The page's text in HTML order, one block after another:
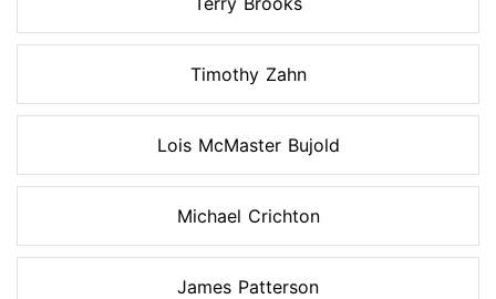
Timothy Zahn
Lois McMaster Bujold
Michael Crichton
James Patterson